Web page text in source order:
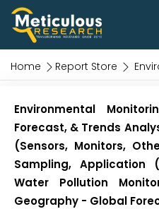
Home Report Store
Environmental
Forecast, & Trends
(Sensors, Monitors,
Sampling, Application
Water Pollution
Geography - Global